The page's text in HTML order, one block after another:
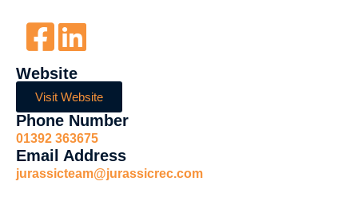
Website
Visit Website
Phone Number
01392 363675
Email Address
jurassicteam@jurassicrec.com